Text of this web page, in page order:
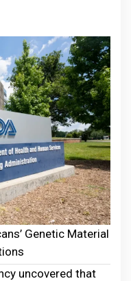
Genetic Material
uncovered that